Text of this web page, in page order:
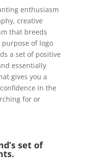
enthusiasm
creative
that breeds
of logo
a set of positive
essentially
gives you a
in the
for or
set of
.